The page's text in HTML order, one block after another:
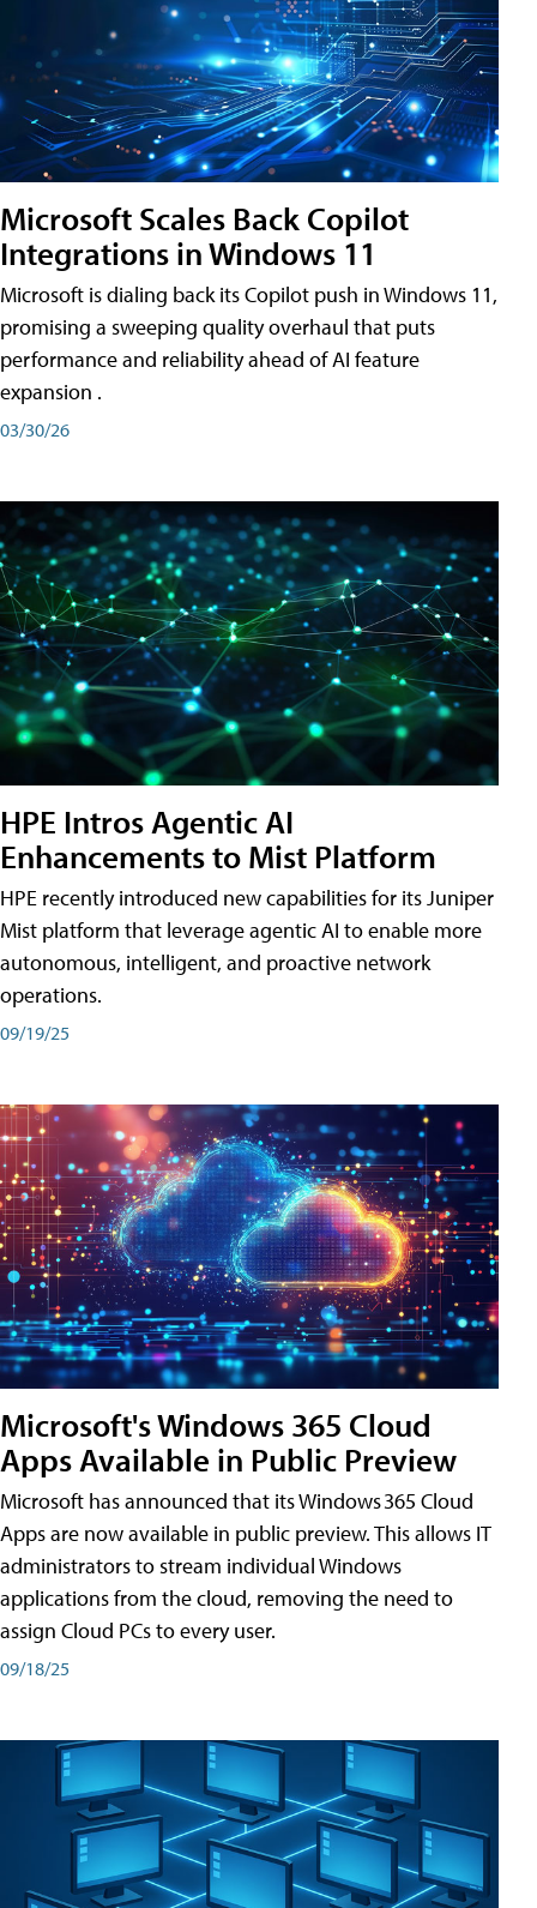
Microsoft Scales Back Copilot
Integrations in Windows 11
Microsoft is dialing back its Copilot push in Windows 11,
promising a sweeping quality overhaul that puts
performance and reliability ahead of AI feature
expansion .
03/30/26
HPE Intros Agentic AI
Enhancements to Mist Platform
HPE recently introduced new capabilities for its Juniper
Mist platform that leverage agentic AI to enable more
autonomous, intelligent, and proactive network
operations.
09/19/25
Microsoft's Windows 365 Cloud
Apps Available in Public Preview
Microsoft has announced that its Windows 365 Cloud
Apps are now available in public preview. This allows IT
administrators to stream individual Windows
applications from the cloud, removing the need to
assign Cloud PCs to every user.
09/18/25